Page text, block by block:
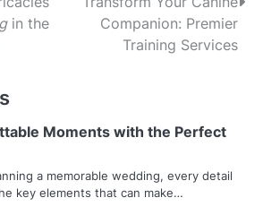
in the
Companion: Premier
Training Services
Moments with the Perfect
a memorable wedding, every detail
key elements that can make…